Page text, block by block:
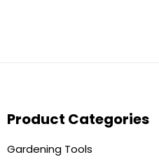
Product Categories
Gardening Tools